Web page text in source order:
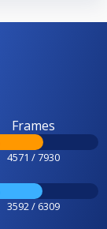
Frames
4571 / 7930
3592 / 6309